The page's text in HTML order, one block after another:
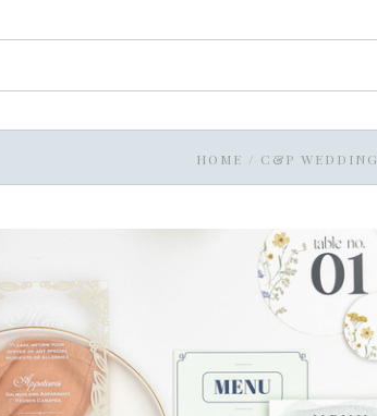
HOME / C&P WEDDING